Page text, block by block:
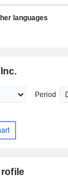
languages
Period